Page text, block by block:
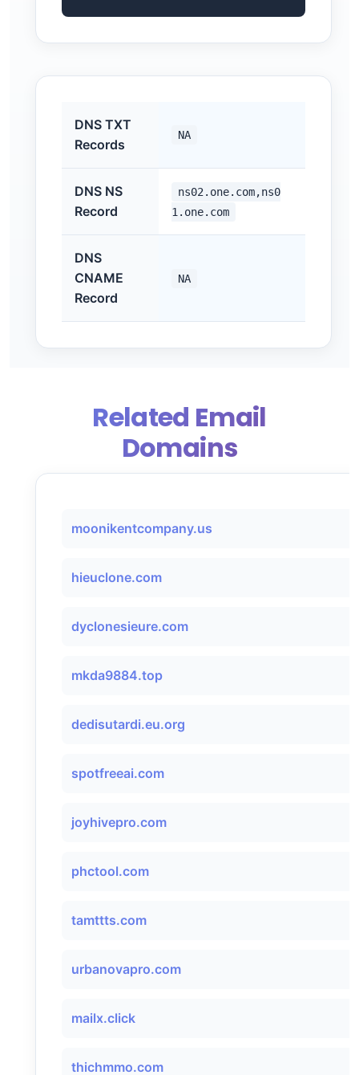
DNS TXT
Records
NA
DNS NS
Record
ns02.one.com,ns0
1.one.com
DNS
CNAME
Record
NA
Related Email
Domains
moonikentcompany.us
hieuclone.com
dyclonesieure.com
mkda9884.top
dedisutardi.eu.org
spotfreeai.com
joyhivepro.com
phctool.com
tamttts.com
urbanovapro.com
mailx.click
thichmmo.com